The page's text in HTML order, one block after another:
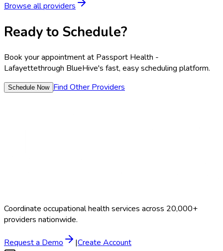
Browse all providers
Ready to Schedule?
Book your appointment at Passport Health -
Lafayettethrough BlueHive's fast, easy scheduling platform.
Schedule Now Find Other Providers
Coordinate occupational health services across 20,000+
providers nationwide.
Request a Demo |Create Account